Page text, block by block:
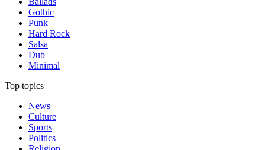
Gothic
Punk
Hard Rock
Salsa
Dub
Minimal
Top topics
News
Culture
Sports
Politics